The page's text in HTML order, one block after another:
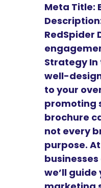
Meta Title:
RedSpider
Strategy
well-
to your
promoting
brochure
not every
purpose.
we’ll